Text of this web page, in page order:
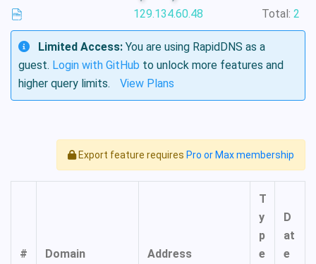
129.134.60.48 Total: 2
Limited Access: You are using RapidDNS as a
guest. Login with GitHub to unlock more features and
higher query limits.
View Plans
Export feature requires Pro or Max membership
# Domain Address
T
y
p
e
D
at
e